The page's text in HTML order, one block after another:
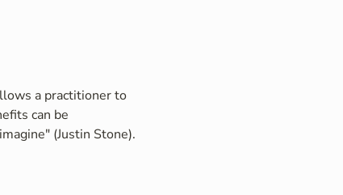
a practitioner to
can be
(Justin Stone).